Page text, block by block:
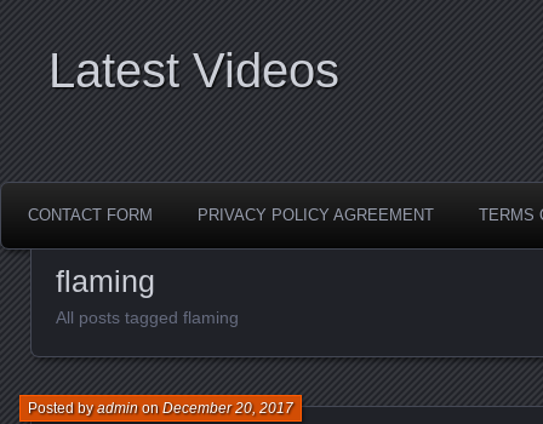
Latest Videos
CONTACT FORM PRIVACY POLICY AGREEMENT TERMS
flaming
All posts tagged flaming
Posted byadminonDecember 20, 2017